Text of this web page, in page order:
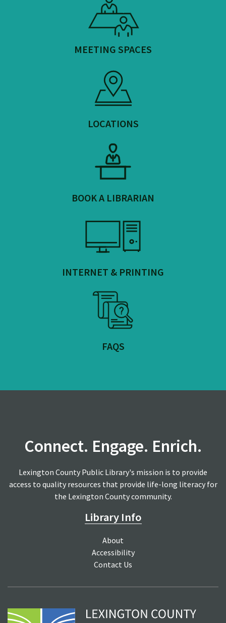
MEETING SPACES
LOCATIONS
BOOK A LIBRARIAN
INTERNET & PRINTING
FAQS
Connect. Engage. Enrich.
Lexington County Public Library's mission is to provide
access to quality resources that provide life-long literacy for
the Lexington County community.
Library Info
About
Accessibility
Contact Us